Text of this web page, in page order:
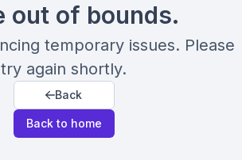
out of bounds.
temporary issues. Please
try again shortly.
Back
Back to home